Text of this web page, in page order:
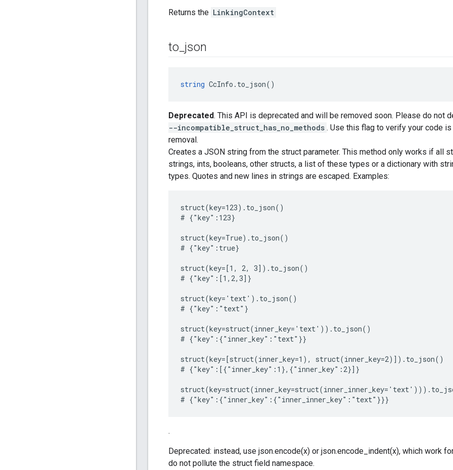
Returns the LinkingContext
to json
string CcInfo.to_json()
Deprecated. This API is deprecated and will be removed soon. Please do not
--incompatible_struct_has_no_methods . Use this flag to verify your code
removal.
Creates a JSON string from the struct parameter. This method only works if all
strings, ints, booleans, other structs, a list of these types or a dictionary with
types. Quotes and new lines in strings are escaped. Examples:
struct(key=123).to_json()
# {"key":123}
struct(key=True).to_json()
# {"key":true}
struct(key=[1, 2, 3]).to_json()
# {"key":[1,2,3]}
struct(key='text').to_json()
# {"key":"text"}
struct(key=struct(inner_key='text')).to_json()
# {"key":{"inner_key":"text"}}
struct(key=[struct(inner_key=1), struct(inner_key=2)]).to_json()
# {"key":[{"inner_key":1},{"inner_key":2}]}
.
Deprecated: instead, use json.encode(x) or json.encode_indent(x), which work
do not pollute the struct field namespace.